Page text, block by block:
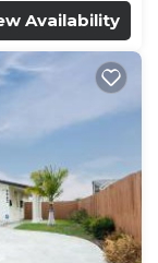
Availability